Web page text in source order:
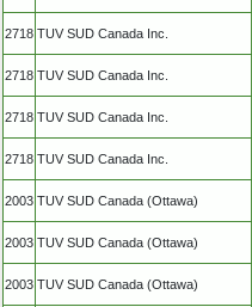
2718 TUV SUD Canada Inc.
2718 TUV SUD Canada Inc.
2718 TUV SUD Canada Inc.
2718 TUV SUD Canada Inc.
2003 TUV SUD Canada (Ottawa)
2003 TUV SUD Canada (Ottawa)
2003 TUV SUD Canada (Ottawa)